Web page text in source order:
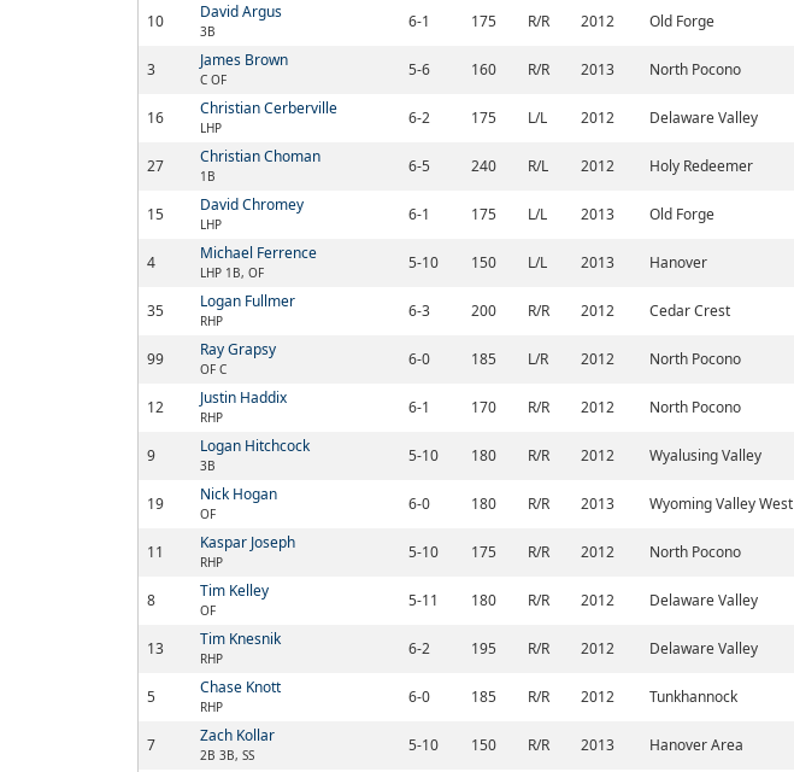
10
David Argus
3B 6-1 175 R/R 2012 Old Forge
3 James Brown
C OF 5-6 160 R/R 2013 North Pocono
16 Christian Cerberville
LHP 6-2 175 L/L 2012 Delaware Valley
27 Christian Choman
1B 6-5 240 R/L 2012 Holy Redeemer
15 David Chromey
LHP 6-1 175 L/L 2013 Old Forge
4 Michael Ferrence
LHP 1B, OF 5-10 150 L/L 2013 Hanover
35 Logan Fullmer
RHP 6-3 200 R/R 2012 Cedar Crest
99 Ray Grapsy
OF C 6-0 185 L/R 2012 North Pocono
12 Justin Haddix
RHP 6-1 170 R/R 2012 North Pocono
9 Logan Hitchcock
3B 5-10 180 R/R 2012 Wyalusing Valley
19 Nick Hogan
OF 6-0 180 R/R 2013 Wyoming Valley West
11 Kaspar Joseph
RHP 5-10 175 R/R 2012 North Pocono
8 Tim Kelley
OF 5-11 180 R/R 2012 Delaware Valley
13 Tim Knesnik
RHP 6-2 195 R/R 2012 Delaware Valley
5 Chase Knott
RHP 6-0 185 R/R 2012 Tunkhannock
7 Zach Kollar
2B 3B, SS 5-10 150 R/R 2013 Hanover Area